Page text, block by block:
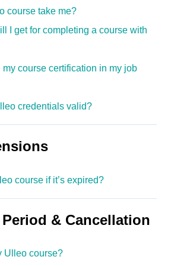
course take me?
I get for completing a course with
course certification in my job
credentials valid?
course if it’s expired?
& Cancellation
Ulleo course?